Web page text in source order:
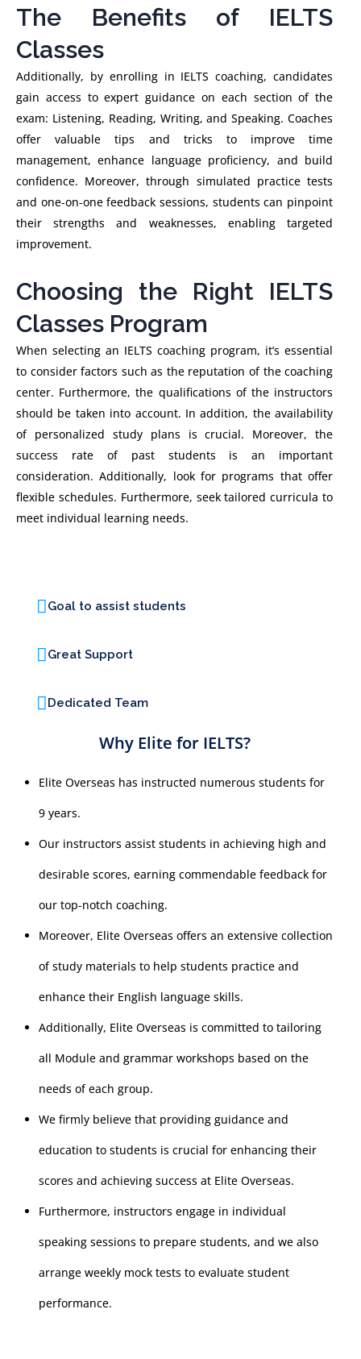
The Benefits of IELTS
Classes
Additionally, by enrolling in IELTS coaching, candidates
gain access to expert guidance on each section of the
exam: Listening, Reading, Writing, and Speaking. Coaches
offer valuable tips and tricks to improve time
management, enhance language proficiency, and build
confidence. Moreover, through simulated practice tests
and one-on-one feedback sessions, students can pinpoint
their strengths and weaknesses, enabling targeted
improvement.
Choosing the Right IELTS
Classes Program
When selecting an IELTS coaching program, it’s essential
to consider factors such as the reputation of the coaching
center. Furthermore, the qualifications of the instructors
should be taken into account. In addition, the availability
of personalized study plans is crucial. Moreover, the
success rate of past students is an important
consideration. Additionally, look for programs that offer
flexible schedules. Furthermore, seek tailored curricula to
meet individual learning needs.
Dedicated Team
Great Support
Goal to assist students
Why Elite for IELTS?
Elite Overseas has instructed numerous students for
9 years.
Our instructors assist students in achieving high and
desirable scores, earning commendable feedback for
our top-notch coaching.
Moreover, Elite Overseas offers an extensive collection
of study materials to help students practice and
enhance their English language skills.
Additionally, Elite Overseas is committed to tailoring
all Module and grammar workshops based on the
needs of each group.
We firmly believe that providing guidance and
education to students is crucial for enhancing their
scores and achieving success at Elite Overseas.
Furthermore, instructors engage in individual
speaking sessions to prepare students, and we also
arrange weekly mock tests to evaluate student
performance.